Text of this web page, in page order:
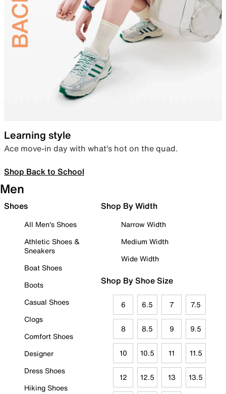
Learning style
Ace move-in day with what’s hot on the quad.
Shop Back to School
Men
Shoes
All Men's Shoes
Athletic Shoes &
Sneakers
Boat Shoes
Boots
Casual Shoes
Clogs
Comfort Shoes
Designer
Dress Shoes
Hiking Shoes
Shop By Width
Narrow Width
Medium Width
Wide Width
Shop By Shoe Size
6 6.5 7 7.5
8 8.5 9 9.5
10 10.5 11 11.5
12 12.5 13 13.5